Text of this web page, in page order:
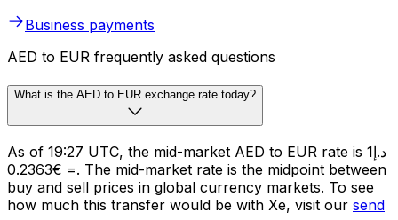
Business payments
AED to EUR frequently asked questions
What is the AED to EUR exchange rate today?
As of 19:27 UTC, the mid-market AED to EUR rate is د.إ1
= €0.2363. The mid-market rate is the midpoint between
buy and sell prices in global currency markets. To see
how much this transfer would be with Xe, visit our send